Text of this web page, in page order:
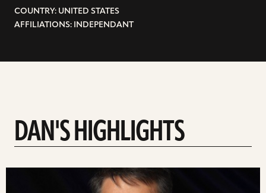
COUNTRY: UNITED STATES
AFFILIATIONS: INDEPENDANT
DAN'S HIGHLIGHTS